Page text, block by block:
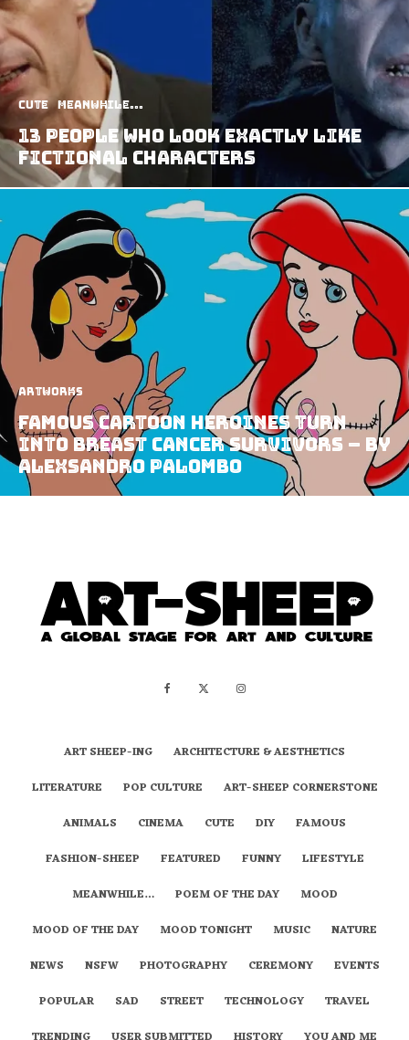
Cute Meanwhile...
13 People Who Look Exactly Like
Fictional Characters
Artworks
Famous Cartoon Heroines Turn
Into Breast Cancer Survivors – by
AleXsandro Palombo
ART SHEEP-ING
ARCHITECTURE & AESTHETICS
LITERATURE
POP CULTURE
ART-SHEEP CORNERSTONE
ANIMALS
CINEMA CUTE DIY
FAMOUS
FASHION-SHEEP
FEATURED FUNNY
LIFESTYLE
MEANWHILE…
POEM OF THE DAY
MOOD
MOOD OF THE DAY
MOOD TONIGHT MUSIC
NATURE
NEWS
NSFW PHOTOGRAPHY CEREMONY
EVENTS
POPULAR
SAD STREET TECHNOLOGY
TRAVEL